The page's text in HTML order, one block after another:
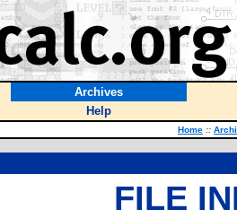
Archives
Help
Home ::
FILE